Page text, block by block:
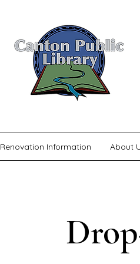
Renovation Information About